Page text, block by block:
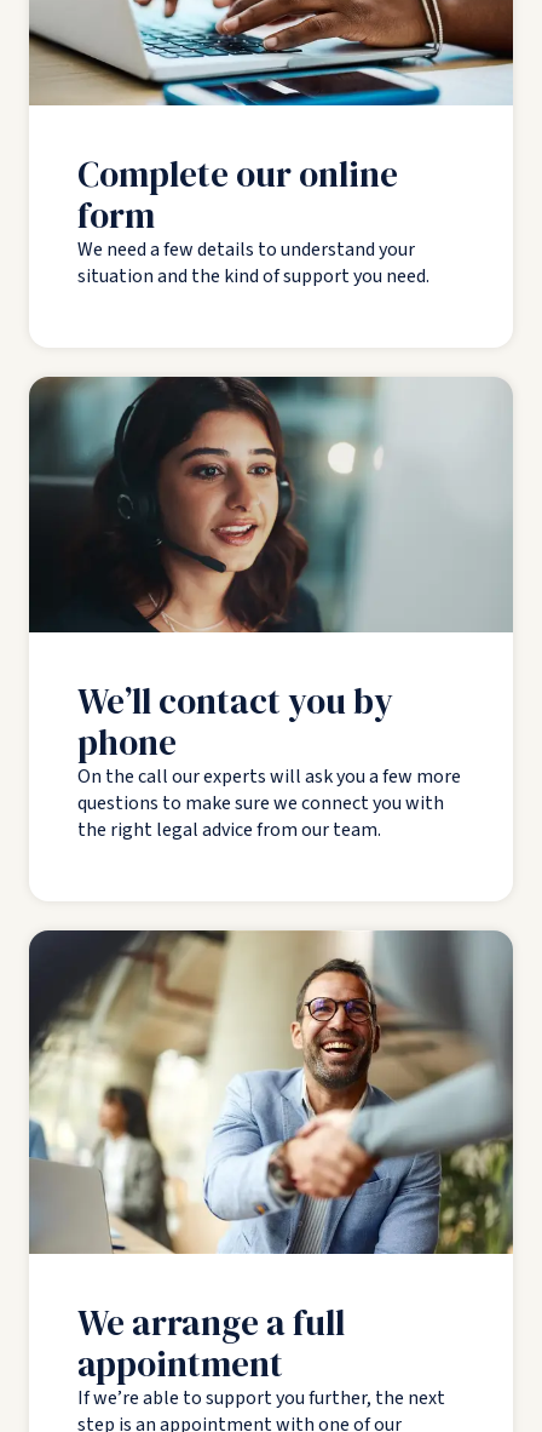
Complete our online
form
We need a few details to understand your
situation and the kind of support you need.
We’ll contact you by
phone
On the call our experts will ask you a few more
questions to make sure we connect you with
the right legal advice from our team.
We arrange a full
appointment
If we’re able to support you further, the next
step is an appointment with one of our